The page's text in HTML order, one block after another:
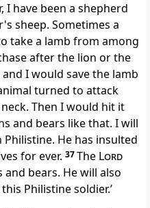
I have been a shepherd
sheep. Sometimes a
take a lamb from among
after the lion or the
I would save the lamb
turned to attack
Then I would hit it
and bears like that. I will
He has insulted
for ever. 37The Lord
bears. He will also
Philistine soldier.’